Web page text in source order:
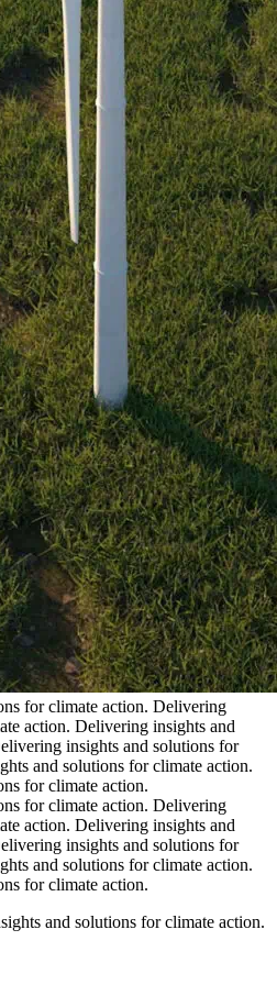
for climate action. Delivering
action. Delivering insights and
insights and solutions for
and solutions for climate action.
for climate action.
for climate action. Delivering
action. Delivering insights and
insights and solutions for
and solutions for climate action.
for climate action.
and solutions for climate action.